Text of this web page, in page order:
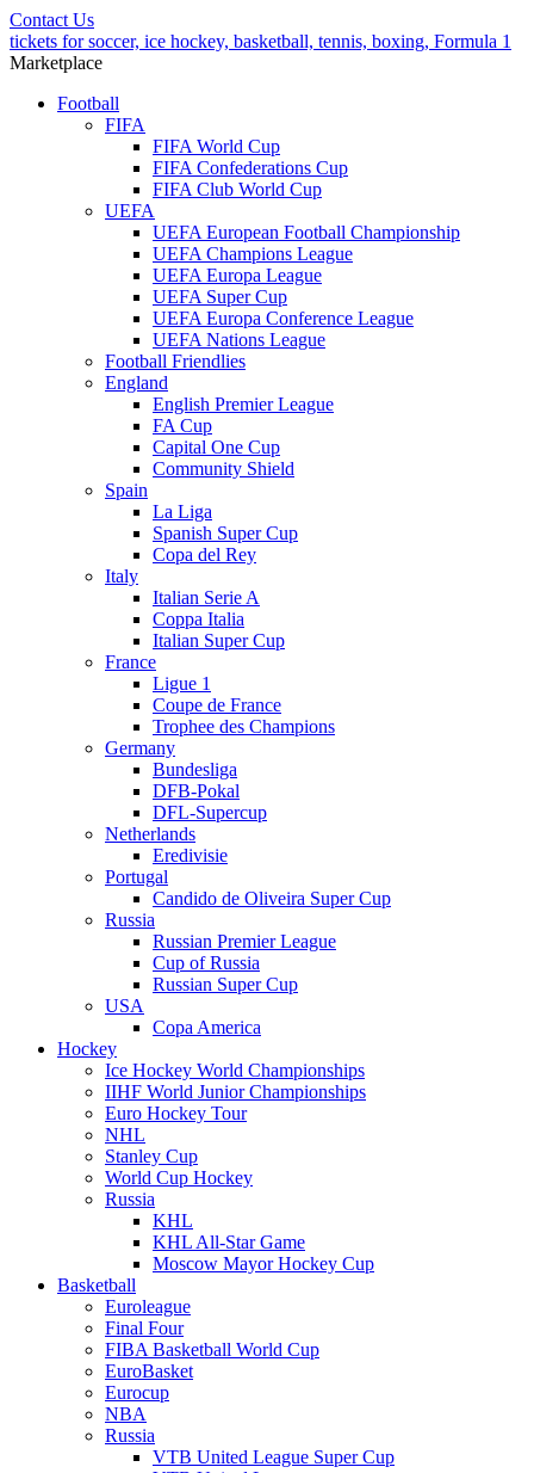
Contact Us
tickets for soccer, ice hockey, basketball, tennis, boxing, Formula 1
Marketplace
Football
FIFA
FIFA World Cup
FIFA Confederations Cup
FIFA Club World Cup
UEFA
UEFA European Football Championship
UEFA Champions League
UEFA Europa League
UEFA Super Cup
UEFA Europa Conference League
UEFA Nations League
Football Friendlies
England
English Premier League
FA Cup
Capital One Cup
Community Shield
Spain
La Liga
Spanish Super Cup
Copa del Rey
Italy
Italian Serie A
Coppa Italia
Italian Super Cup
France
Ligue 1
Coupe de France
Trophee des Champions
Germany
Bundesliga
DFB-Pokal
DFL-Supercup
Netherlands
Eredivisie
Portugal
Candido de Oliveira Super Cup
Russia
Russian Premier League
Cup of Russia
Russian Super Cup
USA
Copa America
Hockey
Ice Hockey World Championships
IIHF World Junior Championships
Euro Hockey Tour
NHL
Stanley Cup
World Cup Hockey
Russia
KHL
KHL All-Star Game
Moscow Mayor Hockey Cup
Basketball
Euroleague
Final Four
FIBA Basketball World Cup
EuroBasket
Eurocup
NBA
Russia
VTB United League Super Cup